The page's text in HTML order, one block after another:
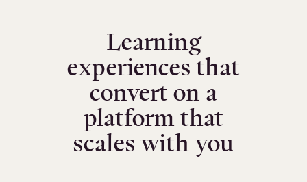
Learning
experiences that
convert on a
platform that
scales with you